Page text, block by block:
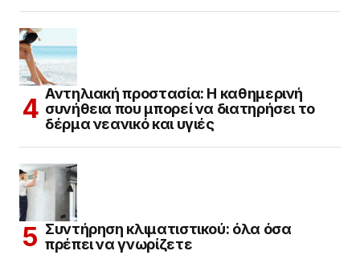
Αντηλιακή προστασία: Η καθημερινή
συνήθεια που μπορεί να διατηρήσει το
δέρμα νεανικό και υγιές
Συντήρηση κλιματιστικού: όλα όσα
πρέπει να γνωρίζετε